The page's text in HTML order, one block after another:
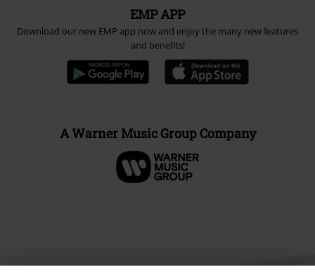
EMP APP
Download our new EMP app now and enjoy the many new features
and benefits!
A Warner Music Group Company